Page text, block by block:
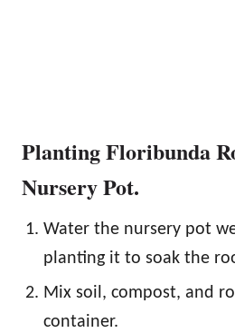
Planting Floribunda
Nursery Pot.
Water the nursery pot
planting it to soak the
Mix soil, compost, and
container.